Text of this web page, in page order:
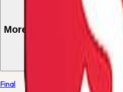
More from these teams
Final